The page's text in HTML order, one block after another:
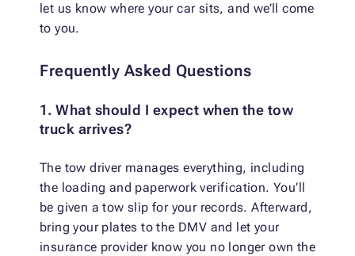
let us know where your car sits, and we’ll come
to you.
Frequently Asked Questions
1. What should I expect when the tow
truck arrives?
The tow driver manages everything, including
the loading and paperwork verification. You’ll
be given a tow slip for your records. Afterward,
bring your plates to the DMV and let your
insurance provider know you no longer own the